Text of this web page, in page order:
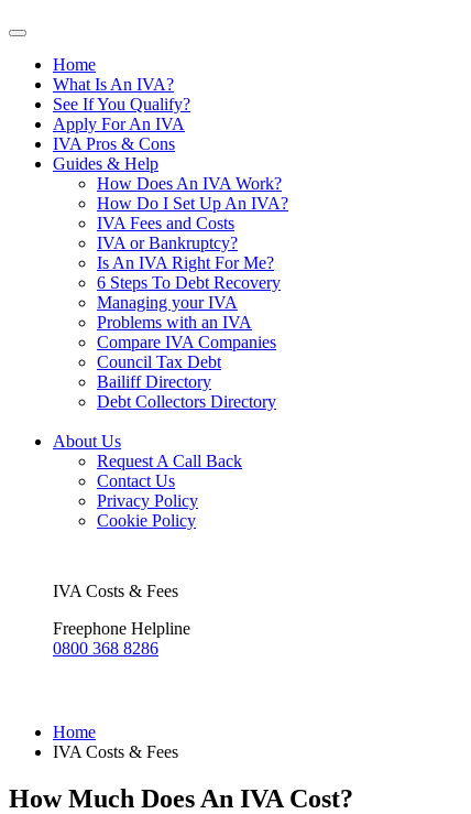
Home
What Is An IVA?
See If You Qualify?
Apply For An IVA
IVA Pros & Cons
Guides & Help
How Does An IVA Work?
How Do I Set Up An IVA?
IVA Fees and Costs
IVA or Bankruptcy?
Is An IVA Right For Me?
6 Steps To Debt Recovery
Managing your IVA
Problems with an IVA
Compare IVA Companies
Council Tax Debt
Bailiff Directory
Debt Collectors Directory
About Us
Request A Call Back
Contact Us
Privacy Policy
Cookie Policy
IVA Costs & Fees
Freephone Helpline
0800 368 8286
Home
IVA Costs & Fees
How Much Does An IVA Cost?